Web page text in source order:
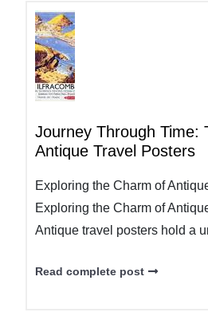
Journey Through Time:
Antique Travel Posters
Exploring the Charm of
Exploring the Charm of
Antique travel posters hold a
Read complete post